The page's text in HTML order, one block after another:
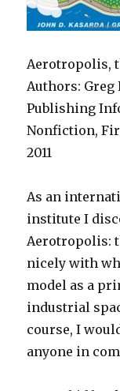
Aerotropolis,
Authors: Greg
Publishing
Nonfiction,
2011
As an
institute I
Aerotropolis:
nicely with
model as a
industrial
course, I
anyone in